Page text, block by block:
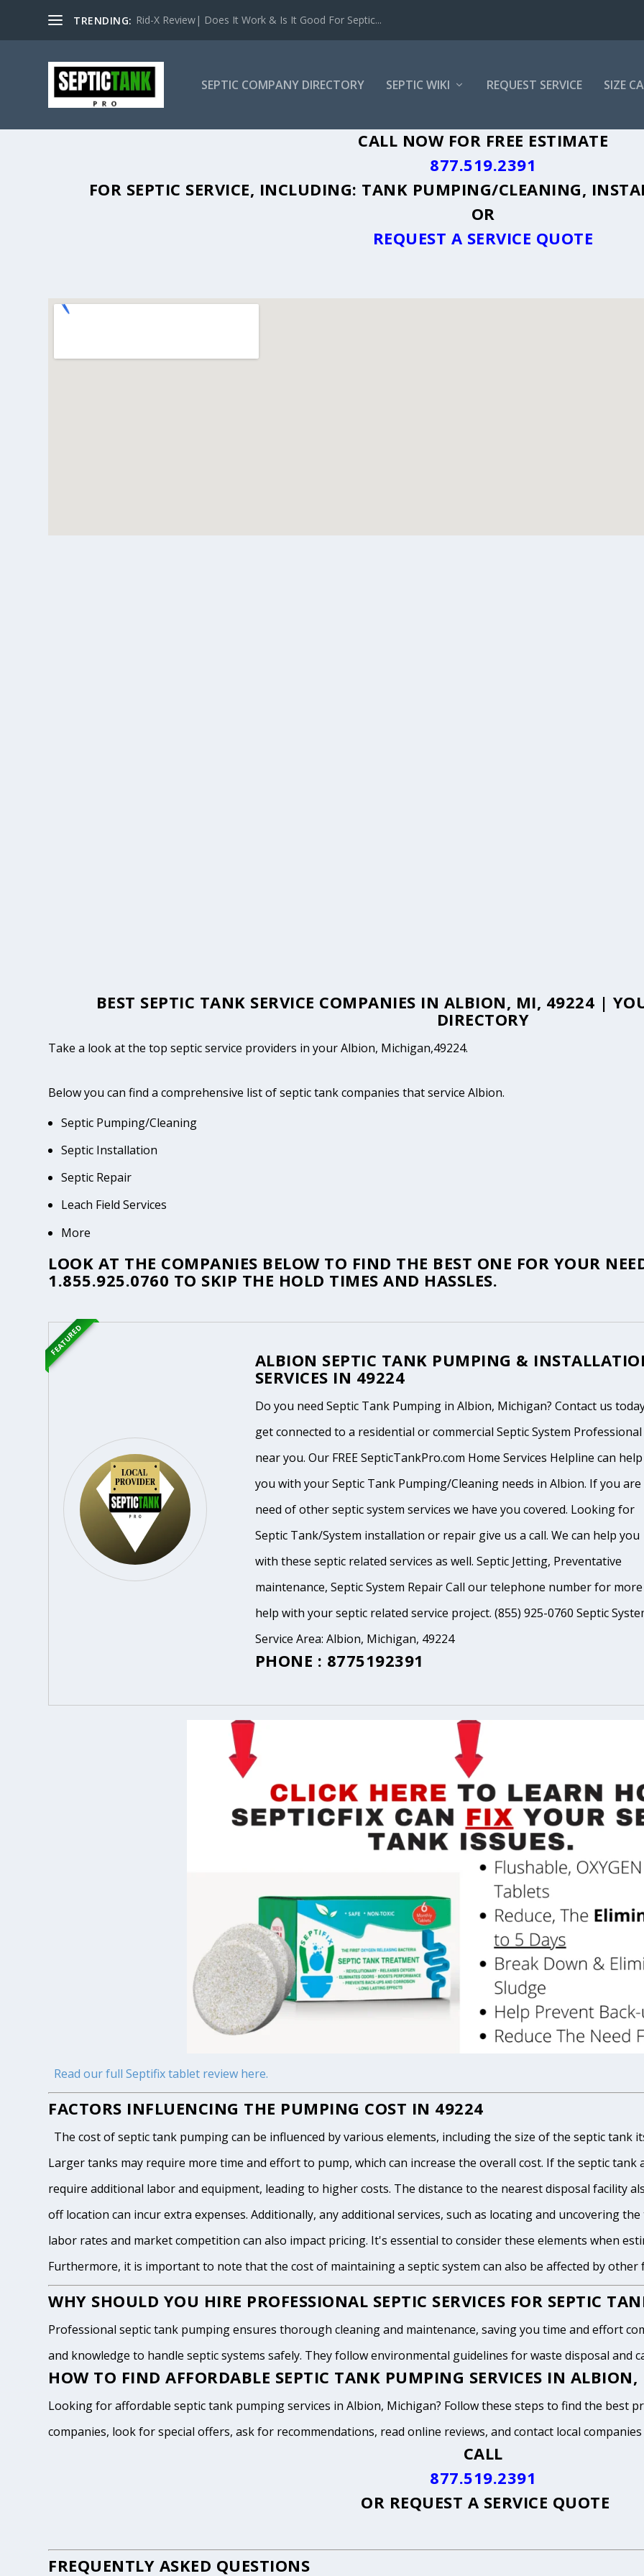
TRENDING: Rid-X Review| Does It Work & Is It Good For Septic...
SEPTIC COMPANY DIRECTORY SEPTIC WIKI REQUEST SERVICE SIZE
CALL NOW FOR FREE ESTIMATE
877.519.2391
FOR SEPTIC SERVICE, INCLUDING: TANK PUMPING/CLEANING,
OR
REQUEST A SERVICE QUOTE
BEST SEPTIC TANK SERVICE COMPANIES IN ALBION, MI, 49224 |
DIRECTORY
Take a look at the top septic service providers in your Albion, Michigan,49224.
Below you can find a comprehensive list of septic tank companies that service Albion.
Septic Pumping/Cleaning
Septic Installation
Septic Repair
Leach Field Services
More
LOOK AT THE COMPANIES BELOW TO FIND THE BEST ONE FOR YOUR
1.855.925.0760 TO SKIP THE HOLD TIMES AND HASSLES.
ALBION SEPTIC TANK PUMPING &
SERVICES IN 49224
Do you need Septic Tank Pumping in Albion, Michigan? Contact us
get connected to a residential or commercial Septic System Professional
near you. Our FREE SepticTankPro.com Home Services Helpline can help
you with your Septic Tank Pumping/Cleaning needs in Albion. If you are
need of other septic system services we have you covered. Looking for
Septic Tank/System installation or repair give us a call. We can help you
with these septic related services as well. Septic Jetting, Preventative
maintenance, Septic System Repair Call our telephone number for more
help with your septic related service project. (855) 925-0760 Septic
Service Area: Albion, Michigan, 49224
PHONE : 8775192391
FEATURED
Read our full Septifix tablet review here.
FACTORS INFLUENCING THE PUMPING COST IN 49224
The cost of septic tank pumping can be influenced by various elements, including the size of the septic tank
Larger tanks may require more time and effort to pump, which can increase the overall cost. If the septic
require additional labor and equipment, leading to higher costs. The distance to the nearest disposal facility
off location can incur extra expenses. Additionally, any additional services, such as locating and uncovering
labor rates and market competition can also impact pricing. It's essential to consider these elements when
Furthermore, it is important to note that the cost of maintaining a septic system can also be affected by
WHY SHOULD YOU HIRE PROFESSIONAL SEPTIC SERVICES FOR SEPTIC
Professional septic tank pumping ensures thorough cleaning and maintenance, saving you time and effort
and knowledge to handle septic systems safely. They follow environmental guidelines for waste disposal and
HOW TO FIND AFFORDABLE SEPTIC TANK PUMPING SERVICES IN
Looking for affordable septic tank pumping services in Albion, Michigan? Follow these steps to find the best
companies, look for special offers, ask for recommendations, read online reviews, and contact local
CALL
877.519.2391
OR REQUEST A SERVICE QUOTE
FREQUENTLY ASKED QUESTIONS